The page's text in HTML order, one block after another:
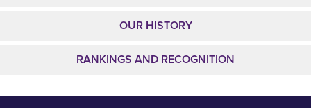
OUR HISTORY
RANKINGS AND RECOGNITION